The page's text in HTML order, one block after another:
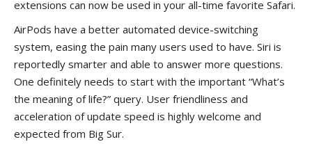
extensions can now be used in your all-time favorite Safari.
AirPods have a better automated device-switching
system, easing the pain many users used to have. Siri is
reportedly smarter and able to answer more questions.
One definitely needs to start with the important “What’s
the meaning of life?” query. User friendliness and
acceleration of update speed is highly welcome and
expected from Big Sur.